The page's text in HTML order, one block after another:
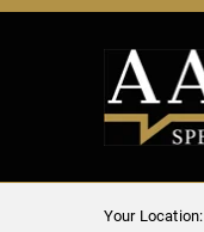
Your Location: